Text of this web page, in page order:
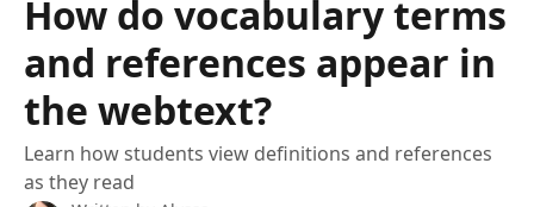
How do vocabulary terms
and references appear in
the webtext?
Learn how students view definitions and references
as they read